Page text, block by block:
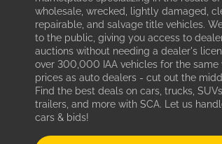
wholesale, wrecked, lightly damaged,
repairable, and salvage title vehicles.
to the public, giving you access to
auctions without needing a dealer's
over 300,000 IAA vehicles for the same
prices as auto dealers - cut out the
Find the best deals on cars, trucks,
trailers, and more with SCA. Let us
cars & bids!